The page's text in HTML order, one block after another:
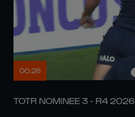
00:26
TOTR NOMINEE 3 - R4 2026